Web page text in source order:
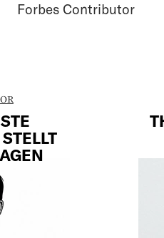
Forbes Contributor